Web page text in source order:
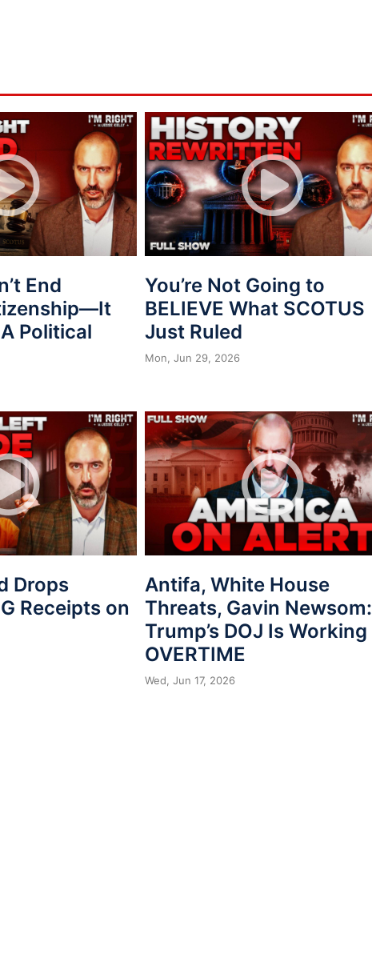
End
Political
You’re Not Going to
BELIEVE What SCOTUS
Just Ruled
Mon, Jun 29, 2026
Drops
Receipts on
Antifa, White House
Threats, Gavin Newsom:
Trump’s DOJ Is Working
OVERTIME
Wed, Jun 17, 2026